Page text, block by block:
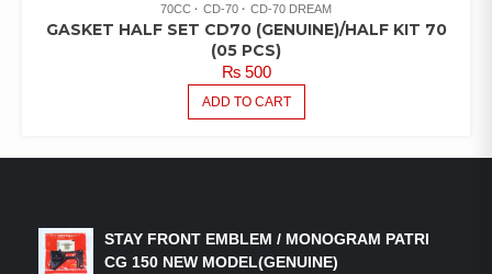
70CC CD-70 CD-70 DREAM
GASKET HALF SET CD70 (GENUINE)/HALF KIT 70
(05 PCS)
₨500
ADD TO CART
STAY FRONT EMBLEM / MONOGRAM PATRI
CG 150 NEW MODEL(GENUINE)